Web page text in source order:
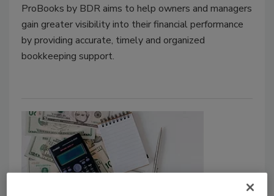
ProBooks by BDR aims to help owners and managers
gain greater visibility into their financial performance
by providing accurate, timely and organized
bookkeeping support.